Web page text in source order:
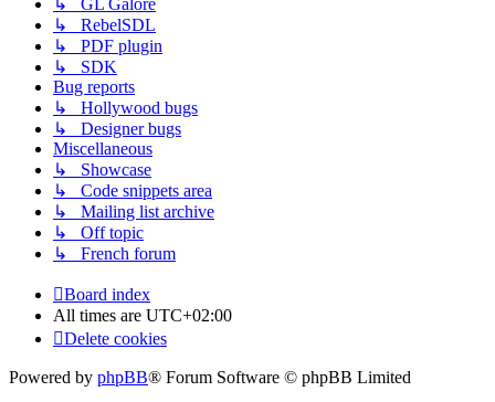
↳ GL Galore
↳ RebelSDL
↳ PDF plugin
↳ SDK
Bug reports
↳ Hollywood bugs
↳ Designer bugs
Miscellaneous
↳ Showcase
↳ Code snippets area
↳ Mailing list archive
↳ Off topic
↳ French forum
Board index
All times are UTC+02:00
Delete cookies
Powered by phpBB® Forum Software © phpBB Limited